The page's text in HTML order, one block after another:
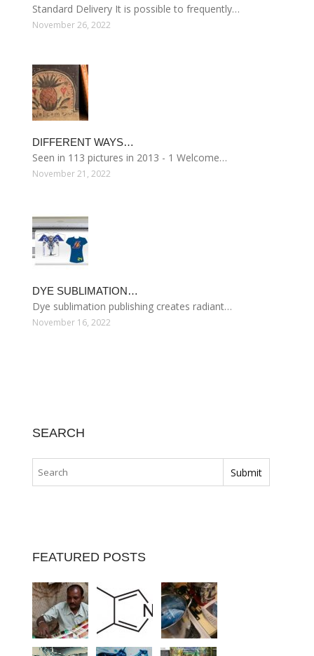
Standard Delivery It is possible to frequently…
November 26, 2022
DIFFERENT WAYS…
Seen in 113 pictures in 2013 - 1 Welcome…
November 21, 2022
DYE SUBLIMATION…
Dye sublimation publishing creates radiant…
November 16, 2022
SEARCH
FEATURED POSTS